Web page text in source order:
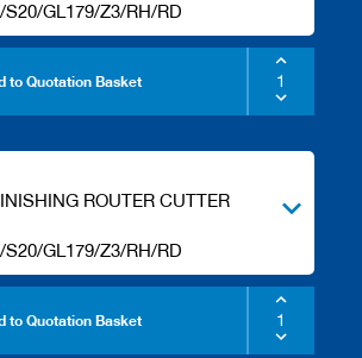
GL179/Z3/RH/RD
to Quotation Basket
ROUTER CUTTER
GL179/Z3/RH/RD
to Quotation Basket